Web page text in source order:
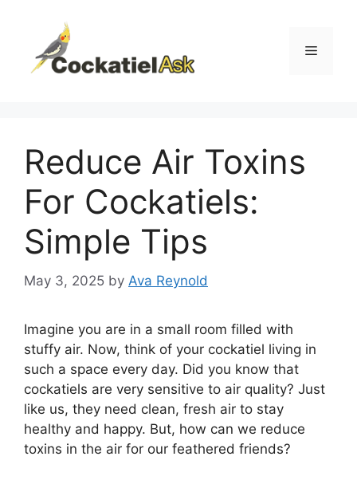
content
Menu
Reduce Air Toxins
For Cockatiels:
Simple Tips
May 3, 2025 by Ava Reynold
Imagine you are in a small room filled with
stuffy air. Now, think of your cockatiel living in
such a space every day. Did you know that
cockatiels are very sensitive to air quality? Just
like us, they need clean, fresh air to stay
healthy and happy. But, how can we reduce
toxins in the air for our feathered friends?